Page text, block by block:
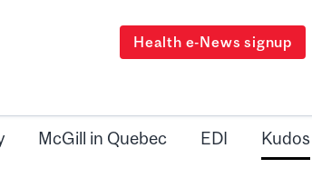
Health e-News signup
McGill in Quebec EDI Kudos